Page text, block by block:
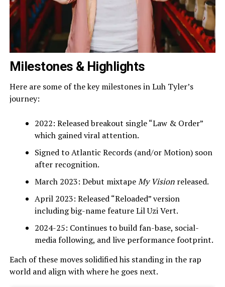
Milestones & Highlights
Here are some of the key milestones in Luh Tyler’s
journey:
2022: Released breakout single “Law & Order”
which gained viral attention.
Signed to Atlantic Records (and/or Motion) soon
after recognition.
March 2023: Debut mixtapeMy Visionreleased.
April 2023: Released “Reloaded” version
including big-name feature Lil Uzi Vert.
2024-25: Continues to build fan-base, social-
media following, and live performance footprint.
Each of these moves solidified his standing in the rap
world and align with where he goes next.